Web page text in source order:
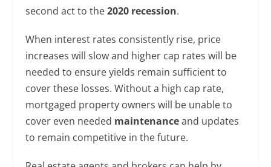
second act to the2020 recession.
When interest rates consistently rise, price
increases will slow and higher cap rates will be
needed to ensure yields remain sufficient to
cover these losses. Without a high cap rate,
mortgaged property owners will be unable to
cover even needed maintenanceand updates
to remain competitive in the future.